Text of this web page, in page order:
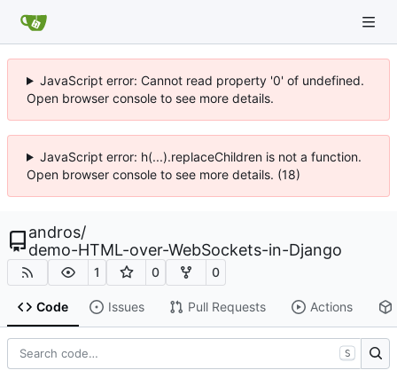
JavaScript error: Cannot read property '0' of undefined.
Open browser console to see more details.
JavaScript error: h(...).replaceChildren is not a function.
Open browser console to see more details. (18)
andros/
demo-HTML-over-WebSockets-in-Django
1 0 0
Code Issues Pull Requests Actions
S